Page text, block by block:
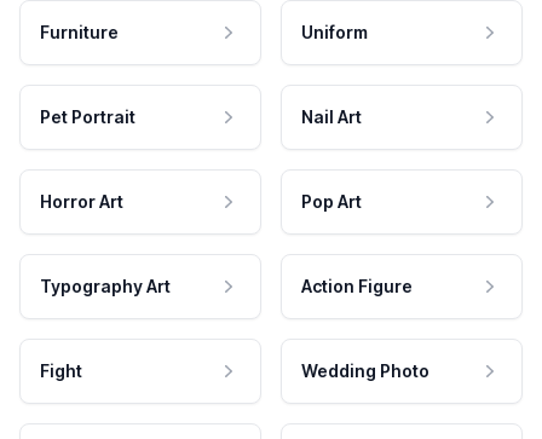
Furniture Uniform
Pet Portrait Nail Art
Horror Art Pop Art
Typography Art Action Figure
Fight Wedding Photo